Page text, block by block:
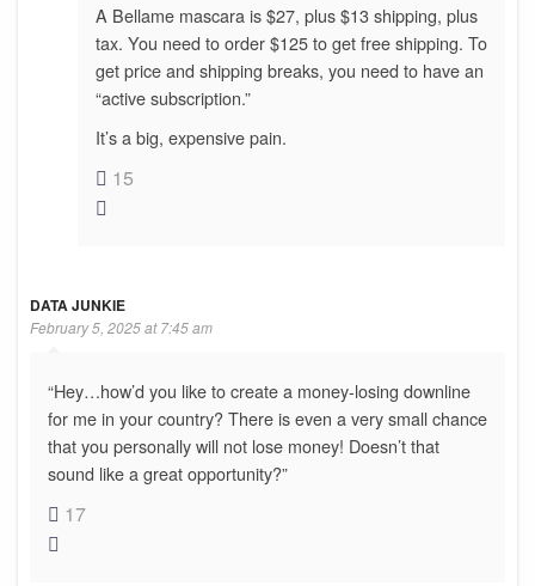
A Bellame mascara is $27, plus $13 shipping, plus
tax. You need to order $125 to get free shipping. To
get price and shipping breaks, you need to have an
“active subscription.”
It’s a big, expensive pain.
15
DATA JUNKIE
February 5, 2025 at 7:45 am
“Hey…how’d you like to create a money-losing downline
for me in your country? There is even a very small chance
that you personally will not lose money! Doesn’t that
sound like a great opportunity?”
17